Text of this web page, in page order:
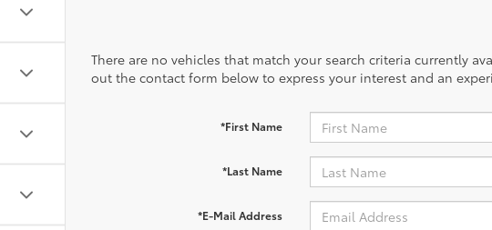
There are no vehicles that match your search criteria currently
out the contact form below to express your interest and an
*First Name
*Last Name
*E-Mail Address